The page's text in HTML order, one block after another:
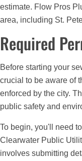
estimate. Flow Pros
area, including St.
Required
Before starting your
crucial to be aware of
enforced by the city.
public safety and
To begin, you'll need
Clearwater Public
involves submitting